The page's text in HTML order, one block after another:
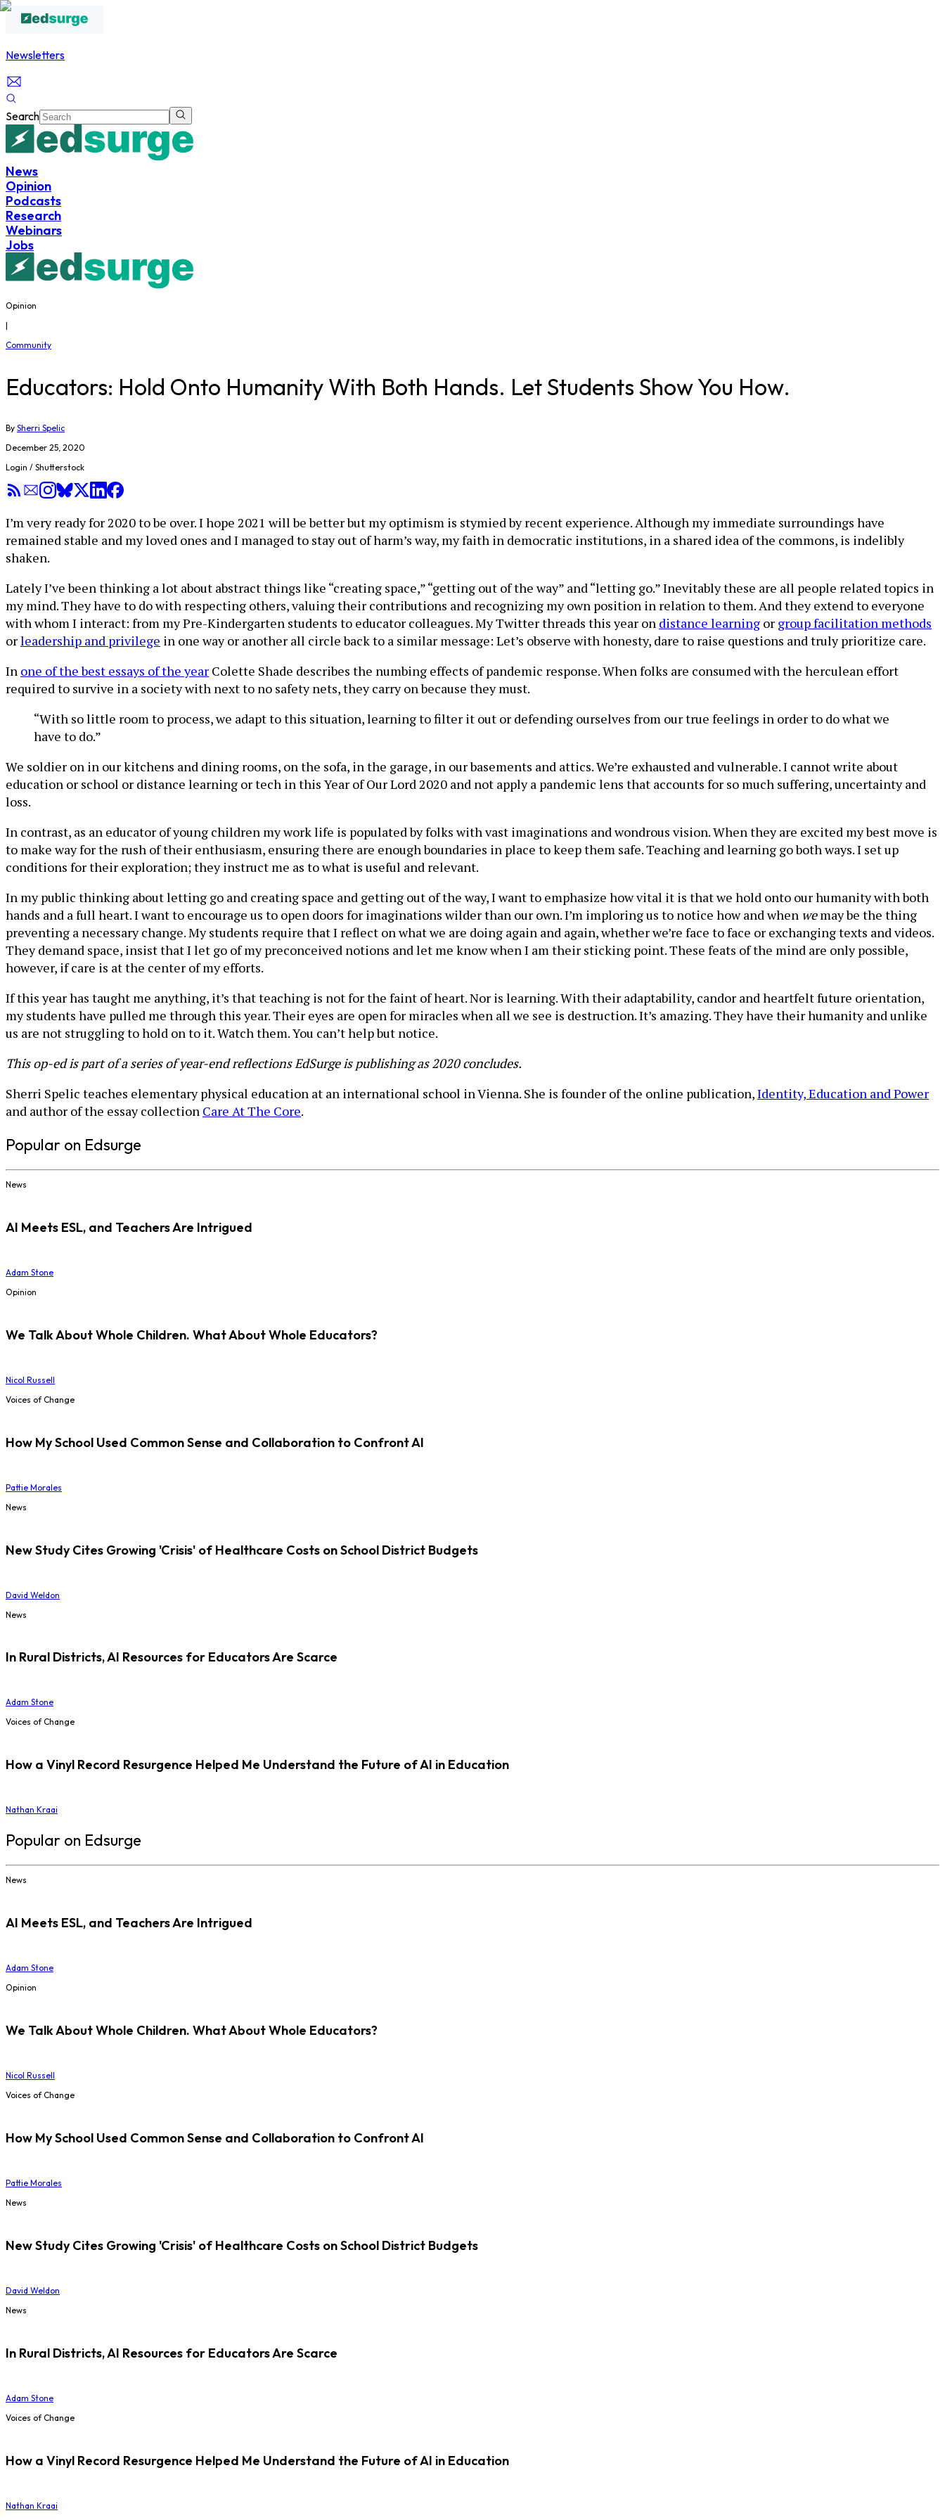
Newsletters
Search
News
Opinion
Podcasts
Research
Webinars
Jobs
Opinion
|
Community
Educators: Hold Onto Humanity With Both Hands. Let Students Show You How.
By Sherri Spelic
December 25, 2020
Login / Shutterstock
I’m very ready for 2020 to be over. I hope 2021 will be better but my optimism is stymied by recent experience. Although my immediate surroundings have
remained stable and my loved ones and I managed to stay out of harm’s way, my faith in democratic institutions, in a shared idea of the commons, is indelibly
shaken.
Lately I’ve been thinking a lot about abstract things like “creating space,” “getting out of the way” and “letting go.” Inevitably these are all people related topics in
my mind. They have to do with respecting others, valuing their contributions and recognizing my own position in relation to them. And they extend to everyone
with whom I interact: from my Pre-Kindergarten students to educator colleagues. My Twitter threads this year on distance learning or group facilitation methods
orleadership and privilege in one way or another all circle back to a similar message: Let’s observe with honesty, dare to raise questions and truly prioritize care.
In one of the best essays of the year Colette Shade describes the numbing effects of pandemic response. When folks are consumed with the herculean effort
required to survive in a society with next to no safety nets, they carry on because they must.
“With so little room to process, we adapt to this situation, learning to filter it out or defending ourselves from our true feelings in order to do what we
have to do.”
We soldier on in our kitchens and dining rooms, on the sofa, in the garage, in our basements and attics. We’re exhausted and vulnerable. I cannot write about
education or school or distance learning or tech in this Year of Our Lord 2020 and not apply a pandemic lens that accounts for so much suffering, uncertainty and
loss.
In contrast, as an educator of young children my work life is populated by folks with vast imaginations and wondrous vision. When they are excited my best move is
to make way for the rush of their enthusiasm, ensuring there are enough boundaries in place to keep them safe. Teaching and learning go both ways. I set up
conditions for their exploration; they instruct me as to what is useful and relevant.
In my public thinking about letting go and creating space and getting out of the way, I want to emphasize how vital it is that we hold onto our humanity with both
hands and a full heart. I want to encourage us to open doors for imaginations wilder than our own. I’m imploring us to notice how and when wemay be the thing
preventing a necessary change. My students require that I reflect on what we are doing again and again, whether we’re face to face or exchanging texts and videos.
They demand space, insist that I let go of my preconceived notions and let me know when I am their sticking point. These feats of the mind are only possible,
however, if care is at the center of my efforts.
If this year has taught me anything, it’s that teaching is not for the faint of heart. Nor is learning. With their adaptability, candor and heartfelt future orientation,
my students have pulled me through this year. Their eyes are open for miracles when all we see is destruction. It’s amazing. They have their humanity and unlike
us are not struggling to hold on to it. Watch them. You can’t help but notice.
This op-ed is part of a series of year-end reflections EdSurge is publishing as 2020 concludes.
Sherri Spelic teaches elementary physical education at an international school in Vienna. She is founder of the online publication,Identity, Education and Power
and author of the essay collection Care At The Core.
Popular on Edsurge
News
AI Meets ESL, and Teachers Are Intrigued
Adam Stone
Opinion
We Talk About Whole Children. What About Whole Educators?
Nicol Russell
Voices of Change
How My School Used Common Sense and Collaboration to Confront AI
Pattie Morales
News
New Study Cites Growing 'Crisis' of Healthcare Costs on School District Budgets
David Weldon
News
In Rural Districts, AI Resources for Educators Are Scarce
Adam Stone
Voices of Change
How a Vinyl Record Resurgence Helped Me Understand the Future of AI in Education
Nathan Kraai
Popular on Edsurge
News
AI Meets ESL, and Teachers Are Intrigued
Adam Stone
Opinion
We Talk About Whole Children. What About Whole Educators?
Nicol Russell
Voices of Change
How My School Used Common Sense and Collaboration to Confront AI
Pattie Morales
News
New Study Cites Growing 'Crisis' of Healthcare Costs on School District Budgets
David Weldon
News
In Rural Districts, AI Resources for Educators Are Scarce
Adam Stone
Voices of Change
How a Vinyl Record Resurgence Helped Me Understand the Future of AI in Education
Nathan Kraai